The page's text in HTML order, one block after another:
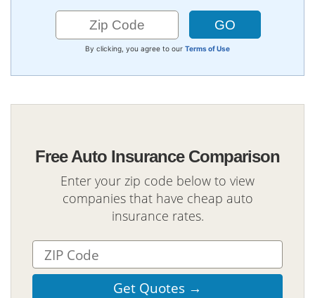
By clicking, you agree to our Terms of Use
Free Auto Insurance Comparison
Enter your zip code below to view
companies that have cheap auto
insurance rates.